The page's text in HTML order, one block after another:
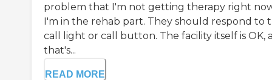
problem that I'm not getting therapy right
I'm in the rehab part. They should respond to
call light or call button. The facility itself is OK,
that's...
READ MORE